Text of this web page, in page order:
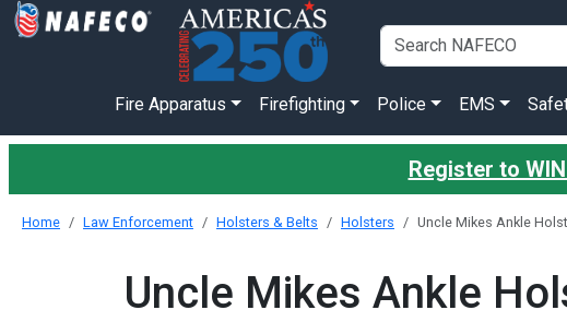
Fire Apparatus Firefighting Police EMS
Register to
Home Law Enforcement Holsters & Belts Holsters Uncle Mikes Ankle
Uncle Mikes Ankle